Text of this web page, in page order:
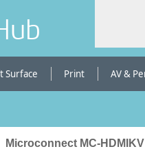
Surface Print AV &
Microconnect MC-